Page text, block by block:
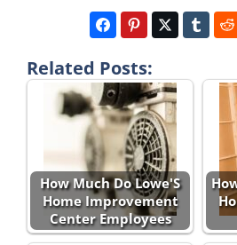
Related Posts:
How Much Do Lowe'S
Home Improvement
Center Employees